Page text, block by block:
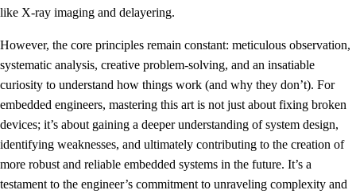
like X-ray imaging and delayering.
However, the core principles remain constant: meticulous observation,
systematic analysis, creative problem-solving, and an insatiable
curiosity to understand how things work (and why they don’t). For
embedded engineers, mastering this art is not just about fixing broken
devices; it’s about gaining a deeper understanding of system design,
identifying weaknesses, and ultimately contributing to the creation of
more robust and reliable embedded systems in the future. It’s a
testament to the engineer’s commitment to unraveling complexity and